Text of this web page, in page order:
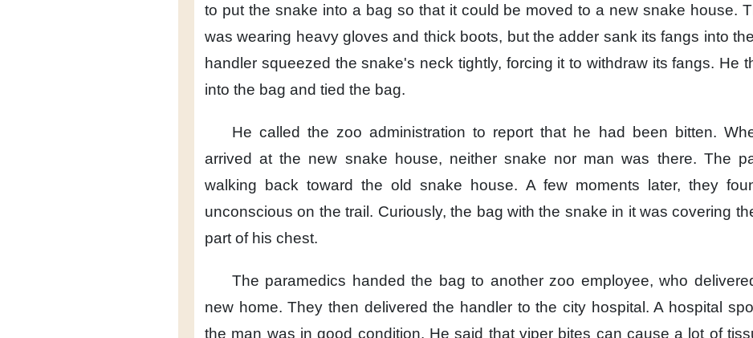
to put the snake into a bag so that it could be moved to a new snake house.
was wearing heavy gloves and thick boots, but the adder sank its fangs into
handler squeezed the snake's neck tightly, forcing it to withdraw its fangs. He
into the bag and tied the bag.
He called the zoo administration to report that he had been bitten.
arrived at the new snake house, neither snake nor man was there. The
walking back toward the old snake house. A few moments later, they
unconscious on the trail. Curiously, the bag with the snake in it was covering
part of his chest.
The paramedics handed the bag to another zoo employee, who
new home. They then delivered the handler to the city hospital. A hospital
the man was in good condition. He said that viper bites can cause a lot of